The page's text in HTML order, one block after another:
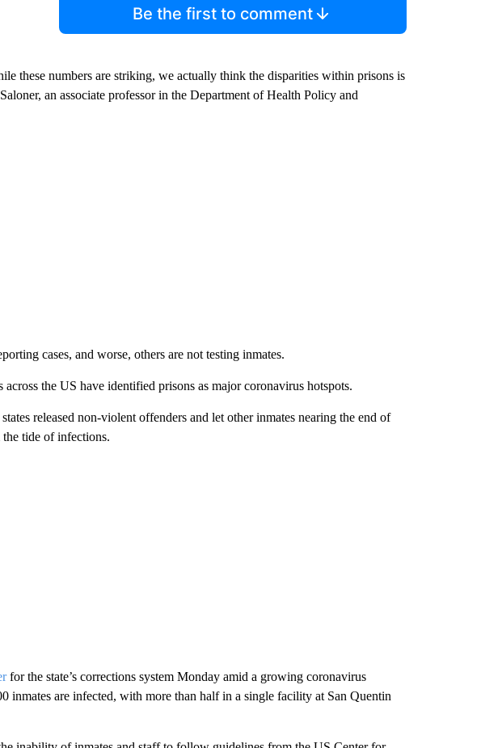
Be the first to comment
these numbers are striking, we actually think the disparities within prisons is
an associate professor in the Department of Health Policy and
cases, and worse, others are not testing inmates.
the US have identified prisons as major coronavirus hotspots.
released non-violent offenders and let other inmates nearing the end of
tide of infections.
for the state’s corrections system Monday amid a growing coronavirus
inmates are infected, with more than half in a single facility at San Quentin